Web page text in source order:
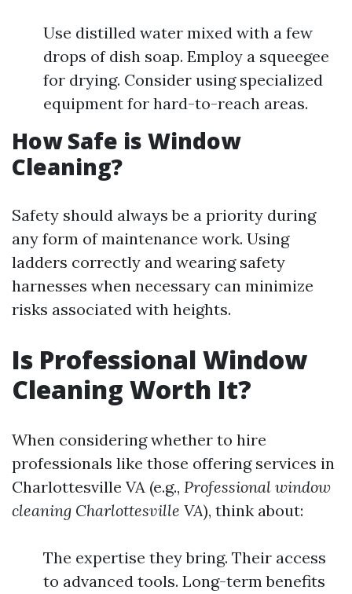
Use distilled water mixed with a few
drops of dish soap. Employ a squeegee
for drying. Consider using specialized
equipment for hard-to-reach areas.
How Safe is Window
Cleaning?
Safety should always be a priority during
any form of maintenance work. Using
ladders correctly and wearing safety
harnesses when necessary can minimize
risks associated with heights.
Is Professional Window
Cleaning Worth It?
When considering whether to hire
professionals like those offering services in
Charlottesville VA (e.g., Professional window
cleaning Charlottesville VA), think about:
The expertise they bring. Their access
to advanced tools. Long-term benefits